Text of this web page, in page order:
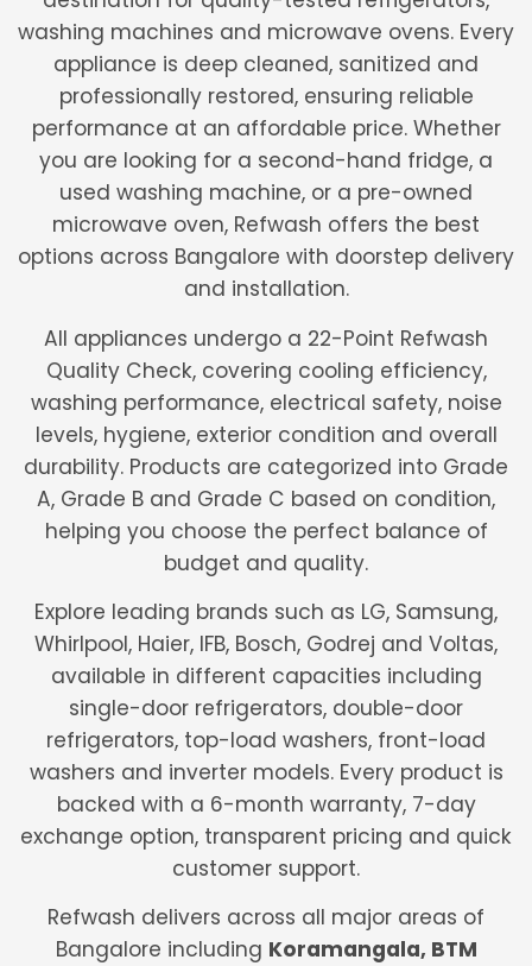
washing machines and microwave ovens. Every
appliance is deep cleaned, sanitized and
professionally restored, ensuring reliable
performance at an affordable price. Whether
you are looking for a second-hand fridge, a
used washing machine, or a pre-owned
microwave oven, Refwash offers the best
options across Bangalore with doorstep delivery
and installation.
All appliances undergo a 22-Point Refwash
Quality Check, covering cooling efficiency,
washing performance, electrical safety, noise
levels, hygiene, exterior condition and overall
durability. Products are categorized into Grade
A, Grade B and Grade C based on condition,
helping you choose the perfect balance of
budget and quality.
Explore leading brands such as LG, Samsung,
Whirlpool, Haier, IFB, Bosch, Godrej and Voltas,
available in different capacities including
single-door refrigerators, double-door
refrigerators, top-load washers, front-load
washers and inverter models. Every product is
backed with a 6-month warranty, 7-day
exchange option, transparent pricing and quick
customer support.
Refwash delivers across all major areas of
Bangalore including Koramangala, BTM